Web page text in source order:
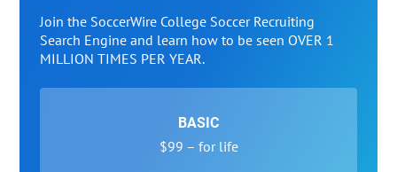
Join the SoccerWire College Soccer Recruiting
Search Engine and learn how to be seen OVER 1
MILLION TIMES PER YEAR.
BASIC
$99 – for life